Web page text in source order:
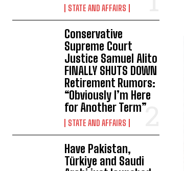
STATE AND AFFAIRS
Conservative
Supreme Court
Justice Samuel Alito
FINALLY SHUTS DOWN
Retirement Rumors:
“Obviously I’m Here
for Another Term”
STATE AND AFFAIRS
Have Pakistan,
Türkiye and Saudi